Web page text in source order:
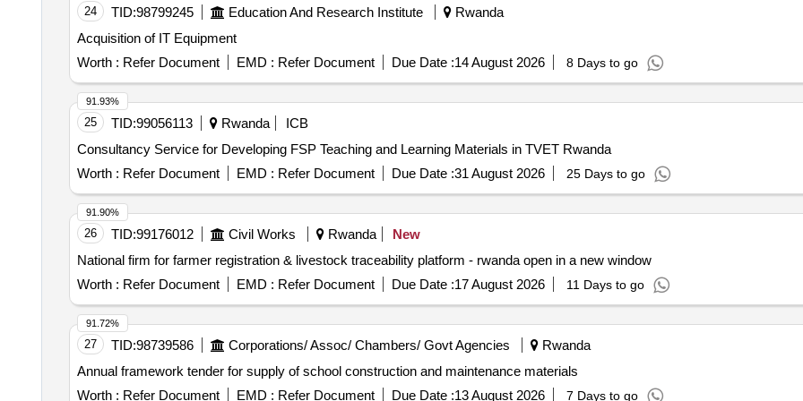
D4-D air conditioning compressor, TOYOTA HILUX D/C-D4-D alternator, TOYOTA HILUX D/C-D4-D starter motor,
TOYOTA HILUX D/C-D4-D tail light bulbs, TOYOTA HILUX D/C-D4-D windshield wiper motor, TOYOTA HILUX D/C-D4-D
wheel rim, TOYOTA HILUX D/C-D4-D exhaust system components, TOYOTA HILUX D/C-D4-D body parts, TOYOTA
24 TID:98799245 Education And Research Institute
Rwanda
Acquisition of IT Equipment
Worth : Refer Document EMD : Refer Document Due Date :14 August 2026 8 Days to go
25 TID:99056113 Rwanda
ICB
Consultancy Service for Developing FSP Teaching and Learning Materials in TVET Rwanda
Worth : Refer Document EMD : Refer Document Due Date :31 August 2026 25 Days to go
91.93%
26 TID:99176012 Civil Works Rwanda
New
National firm for farmer registration & livestock traceability platform - rwanda open in a new window
Worth : Refer Document EMD : Refer Document Due Date :17 August 2026 11 Days to go
91.90%
27 TID:98739586 Corporations/ Assoc/ Chambers/ Govt Agencies
Rwanda
Annual framework tender for supply of school construction and maintenance materials
Worth : Refer Document EMD : Refer Document Due Date :13 August 2026 7 Days to go
91.72%